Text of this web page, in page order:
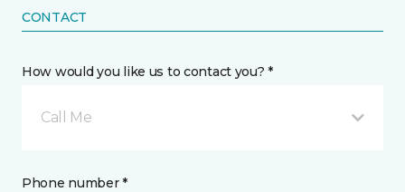
CONTACT
How would you like us to contact you? *
Call Me
Phone number *